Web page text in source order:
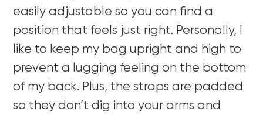
easily adjustable so you can find a
position that feels just right. Personally, I
like to keep my bag upright and high to
prevent a lugging feeling on the bottom
of my back. Plus, the straps are padded
so they don’t dig into your arms and